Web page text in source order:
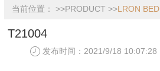
当前位置： >>PRODUCT >>LRON BED
T21004
发布时间：2021/9/18 10:07:28